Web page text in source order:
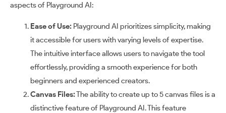
aspects of Playground AI:
Ease of Use: Playground AI prioritizes simplicity, making
it accessible for users with varying levels of expertise.
The intuitive interface allows users to navigate the tool
effortlessly, providing a smooth experience for both
beginners and experienced creators.
Canvas Files:The ability to create up to 5 canvas files is a
distinctive feature of Playground AI. This feature